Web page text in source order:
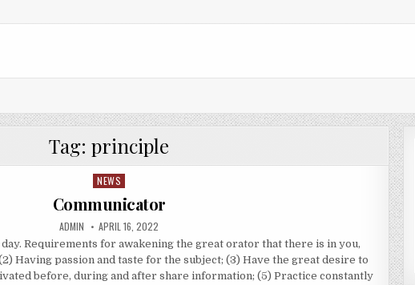
Tag:principle
Posted in
NEWS
Communicator
AUTHOR:
ADMIN PUBLISHED DATE:
APRIL 16, 2022
Requirements for awakening the great orator that there is in you,
Having passion and taste for the subject; (3) Have the great desire to
before, during and after share information; (5) Practice constantly